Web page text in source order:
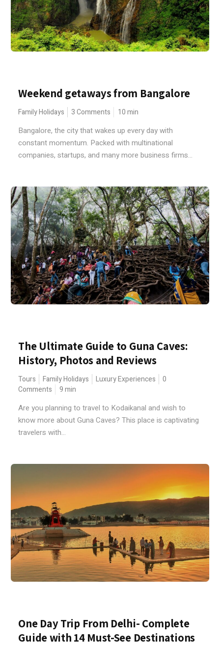
Weekend getaways from Bangalore
Family Holidays 3 Comments 10 min
Bangalore, the city that wakes up every day with
constant momentum. Packed with multinational
companies, startups, and many more business firms...
The Ultimate Guide to Guna Caves:
History, Photos and Reviews
Tours Family Holidays Luxury Experiences
0
Comments
9 min
Are you planning to travel to Kodaikanal and wish to
know more about Guna Caves? This place is captivating
travelers with...
One Day Trip From Delhi- Complete
Guide with 14 Must-See Destinations